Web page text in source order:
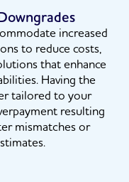
increased
to reduce costs,
that enhance
Having the
tailored to your
resulting
mismatches or